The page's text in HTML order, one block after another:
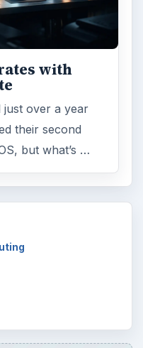
with
just over a year
their second
but what’s …